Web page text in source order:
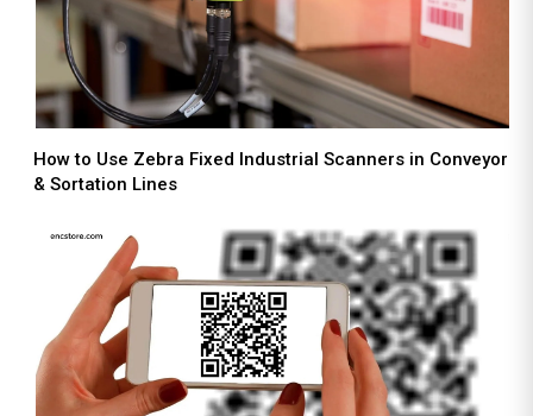
How to Use Zebra Fixed Industrial Scanners in Conveyor
& Sortation Lines